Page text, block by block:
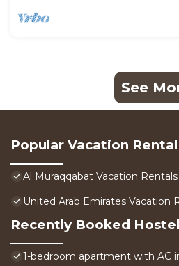
See
Popular Vacation
Al Muraqqabat Vacation Rentals
United Arab Emirates Vacation
Recently Booked Hostel
1-bedroom apartment with AC